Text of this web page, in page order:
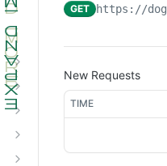
GET
GET
GET
GET https://
New Requests
TIME